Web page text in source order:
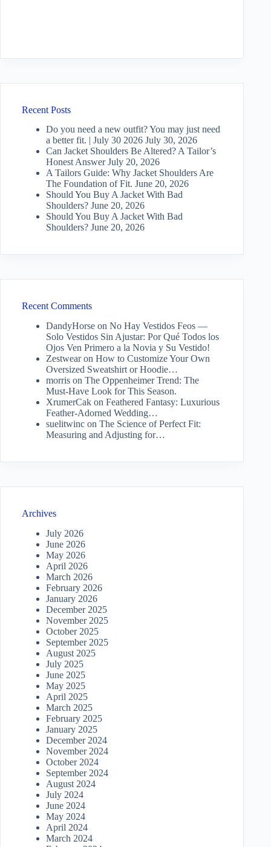
Recent Posts
Do you need a new outfit? You may just need
a better fit. | July 30 2026 July 30, 2026
Can Jacket Shoulders Be Altered? A Tailor’s
Honest Answer July 20, 2026
A Tailors Guide: Why Jacket Shoulders Are
The Foundation of Fit. June 20, 2026
Should You Buy A Jacket With Bad
Shoulders? June 20, 2026
Should You Buy A Jacket With Bad
Shoulders? June 20, 2026
Recent Comments
DandyHorse on No Hay Vestidos Feos —
Solo Vestidos Sin Ajustar: Por Qué Todos los
Ojos Ven Primero a la Novia y Su Vestido!
Zestwearon How to Customize Your Own
Oversized Sweatshirt or Hoodie…
morris on The Oppenheimer Trend: The
Must-Have Look for This Season.
XrumerCak on Feathered Fantasy: Luxurious
Feather-Adorned Wedding…
suelitwinc on The Science of Perfect Fit:
Measuring and Adjusting for…
Archives
July 2026
June 2026
May 2026
April 2026
March 2026
February 2026
January 2026
December 2025
November 2025
October 2025
September 2025
August 2025
July 2025
June 2025
May 2025
April 2025
March 2025
February 2025
January 2025
December 2024
November 2024
October 2024
September 2024
August 2024
July 2024
June 2024
May 2024
April 2024
March 2024